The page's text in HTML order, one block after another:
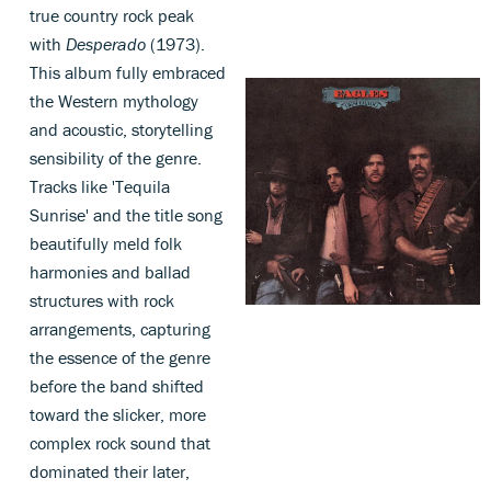
true country rock peak
withDesperado (1973).
This album fully embraced
the Western mythology
and acoustic, storytelling
sensibility of the genre.
Tracks like 'Tequila
Sunrise' and the title song
beautifully meld folk
harmonies and ballad
structures with rock
arrangements, capturing
the essence of the genre
before the band shifted
toward the slicker, more
complex rock sound that
dominated their later,